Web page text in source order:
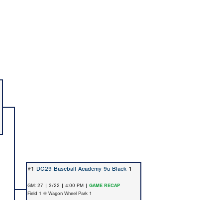
#1 DG29 Baseball Academy 9u Black 1
GM: 27 | 3/22 | 4:00 PM | GAME RECAP
Field 1 @ Wagon Wheel Park 1